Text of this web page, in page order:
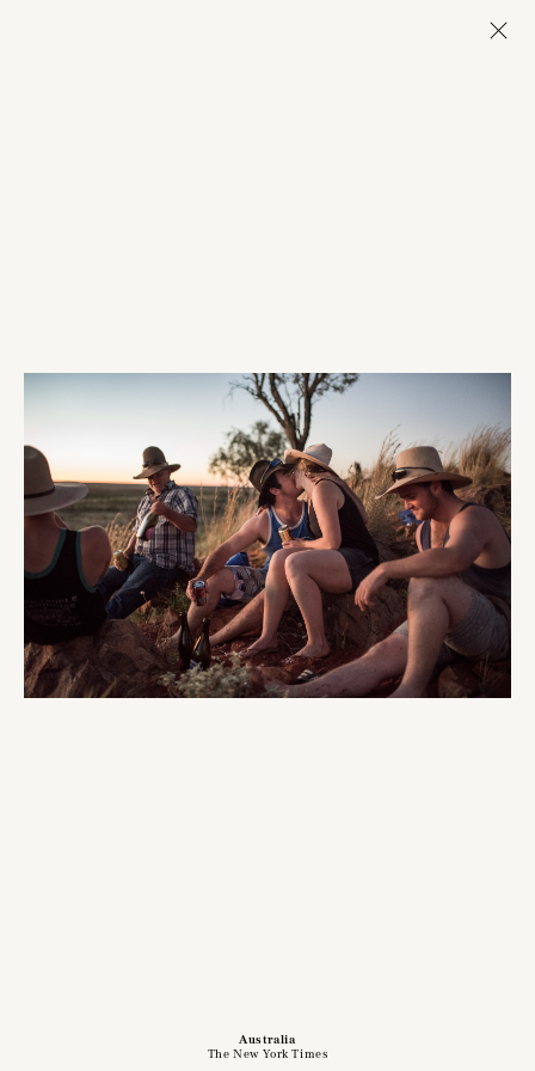
Australia
The New York Times